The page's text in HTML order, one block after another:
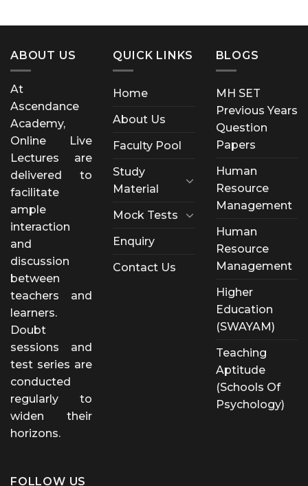
ABOUT US
At
Ascendance
Academy,
Online Live
Lectures are
delivered to
facilitate
ample
interaction
and
discussion
between
teachers and
learners.
Doubt
sessions and
test series are
conducted
regularly to
widen their
horizons.
QUICK LINKS
Home
About Us
Faculty Pool
Study
Material
Mock Tests
Enquiry
Contact Us
BLOGS
MH SET
Previous Years
Question
Papers
Human
Resource
Management
Human
Resource
Management
Higher
Education
(SWAYAM)
Teaching
Aptitude
(Schools Of
Psychology)
FOLLOW US